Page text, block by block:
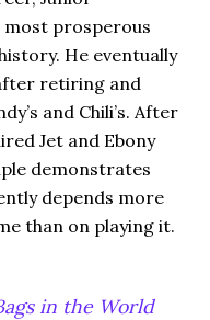
most prosperous
He eventually
retiring and
and Chili’s. After
Jet and Ebony
demonstrates
depends more
than on playing it.
in the World